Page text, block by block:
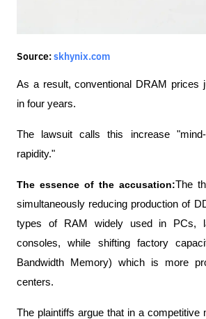
Source: skhynix.com
As a result, conventional DRAM prices
in four years.
The lawsuit calls this increase
rapidity."
The essence of the accusation:The
simultaneously reducing production of
types of RAM widely used in PCs,
consoles, while shifting factory
Bandwidth Memory) which is more
centers.
The plaintiffs argue that in a competitive